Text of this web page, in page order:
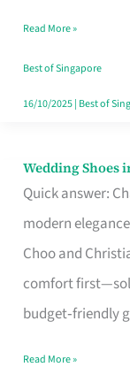
Your
Singapore
Read More »
Best of Singapore
16/10/2025| Best of
Wedding Shoes
Quick answer:
modern
Choo and
comfort
budget‑friendly
Wedding
Shoes
Brand
Says
Read More »